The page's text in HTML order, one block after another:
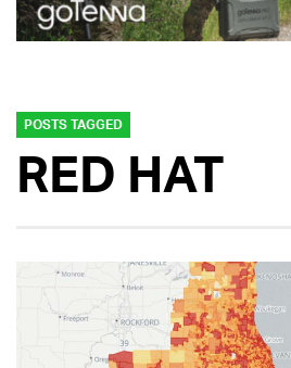
POSTS TAGGED
RED HAT